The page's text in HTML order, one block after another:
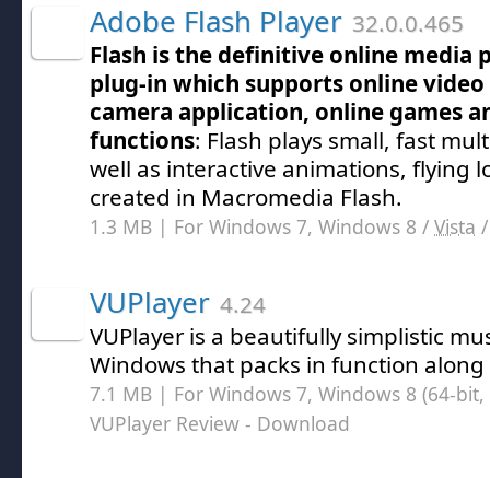
Adobe Flash Player 32.0.0.465
Flash is the definitive online media
plug-in which supports online
camera application, online games
functions: Flash plays small, fast
well as interactive animations, flying
created in Macromedia Flash.
1.3 MB | For Windows 7, Windows 8 / Vista
VUPlayer 4.24
VUPlayer is a beautifully simplistic
Windows that packs in function
7.1 MB | For Windows 7, Windows 8 (64-
VUPlayer Review - Download